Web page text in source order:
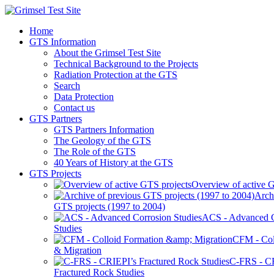
Home
GTS Information
About the Grimsel Test Site
Technical Background to the Projects
Radiation Protection at the GTS
Search
Data Protection
Contact us
GTS Partners
GTS Partners Information
The Geology of the GTS
The Role of the GTS
40 Years of History at the GTS
GTS Projects
Overview of active
GTS projects (1997 to 2004)
ACS - Advanced
Studies
CFM -
& Migration
C-FRS -
Fractured Rock Studies